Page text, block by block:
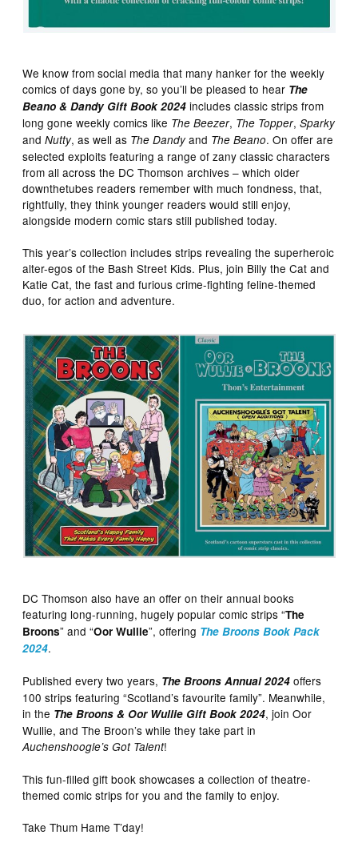
We know from social media that many hanker for the weekly
comics of days gone by, so you’ll be pleased to hear The
Beano & Dandy Gift Book 2024 includes classic strips from
long gone weekly comics like The Beezer, The Topper,Sparky
andNutty, as well as The Dandyand The Beano. On offer are
selected exploits featuring a range of zany classic characters
from all across the DC Thomson archives – which older
downthetubes readers remember with much fondness, that,
rightfully, they think younger readers would still enjoy,
alongside modern comic stars still published today.
This year’s collection includes strips revealing the superheroic
alter-egos of the Bash Street Kids. Plus, join Billy the Cat and
Katie Cat, the fast and furious crime-fighting feline-themed
duo, for action and adventure.
DC Thomson also have an offer on their annual books
featuring long-running, hugely popular comic strips “The
Broons” and “Oor Wullie”, offering The Broons Book Pack
2024.
Published every two years, The Broons Annual 2024 offers
100 strips featuring “Scotland’s favourite family”. Meanwhile,
in the The Broons & Oor Wullie Gift Book 2024, join Oor
Wullie, and The Broon’s while they take part in
Auchenshoogle’s Got Talent!
This fun-filled gift book showcases a collection of theatre-
themed comic strips for you and the family to enjoy.
Take Thum Hame T’day!